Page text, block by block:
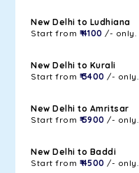
New Delhi to Ludhiana
Start from ₹ 4100 /- only.
New Delhi to Kurali
Start from ₹ 3400 /- only.
New Delhi to Amritsar
Start from ₹ 5900 /- only.
New Delhi to Baddi
Start from ₹ 4500 /- only.